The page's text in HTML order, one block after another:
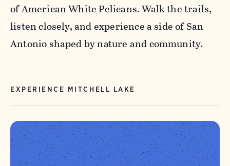
of American White Pelicans. Walk the trails,
listen closely, and experience a side of San
Antonio shaped by nature and community.
EXPERIENCE MITCHELL LAKE